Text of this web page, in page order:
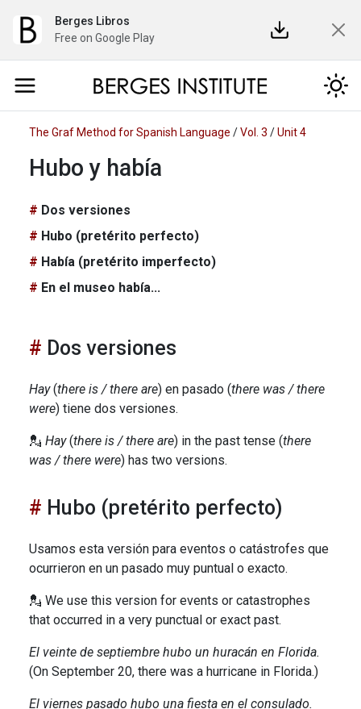
Berges Libros
Free on Google Play
The Graf Method for Spanish Language /Vol. 3 /Unit 4
Hubo y había
Dos versiones
Hubo (pretérito perfecto)
Había (pretérito imperfecto)
En el museo había...
Dos versiones
Hay(there is / there are) en pasado (there was / there
were) tiene dos versiones.
💂 Hay(there is / there are) in the past tense (there
was / there were) has two versions.
Hubo (pretérito perfecto)
Usamos esta versión para eventos o catástrofes que
ocurrieron en un pasado muy puntual o exacto.
💂 We use this version for events or catastrophes
that occurred in a very punctual or exact past.
El veinte de septiembre hubo un huracán en Florida.
(On September 20, there was a hurricane in Florida.)
El viernes pasado hubo una fiesta en el consulado.